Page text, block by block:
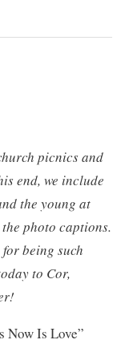
picnics and
end, we include
the young at
photo captions.
being such
to Cor,
Now Is Love”